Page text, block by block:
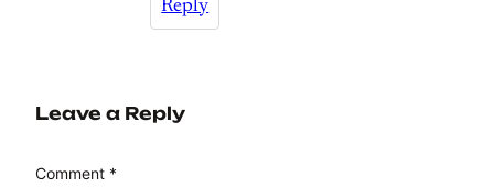
Reply
Leave a Reply
Comment *